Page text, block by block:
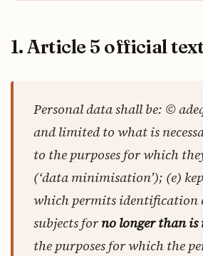
1. Article 5 official
Personal data shall be: ©
and limited to what is
to the purposes for which
(‘data minimisation’); (e)
which permits identification
subjects for no longer than is
the purposes for which the